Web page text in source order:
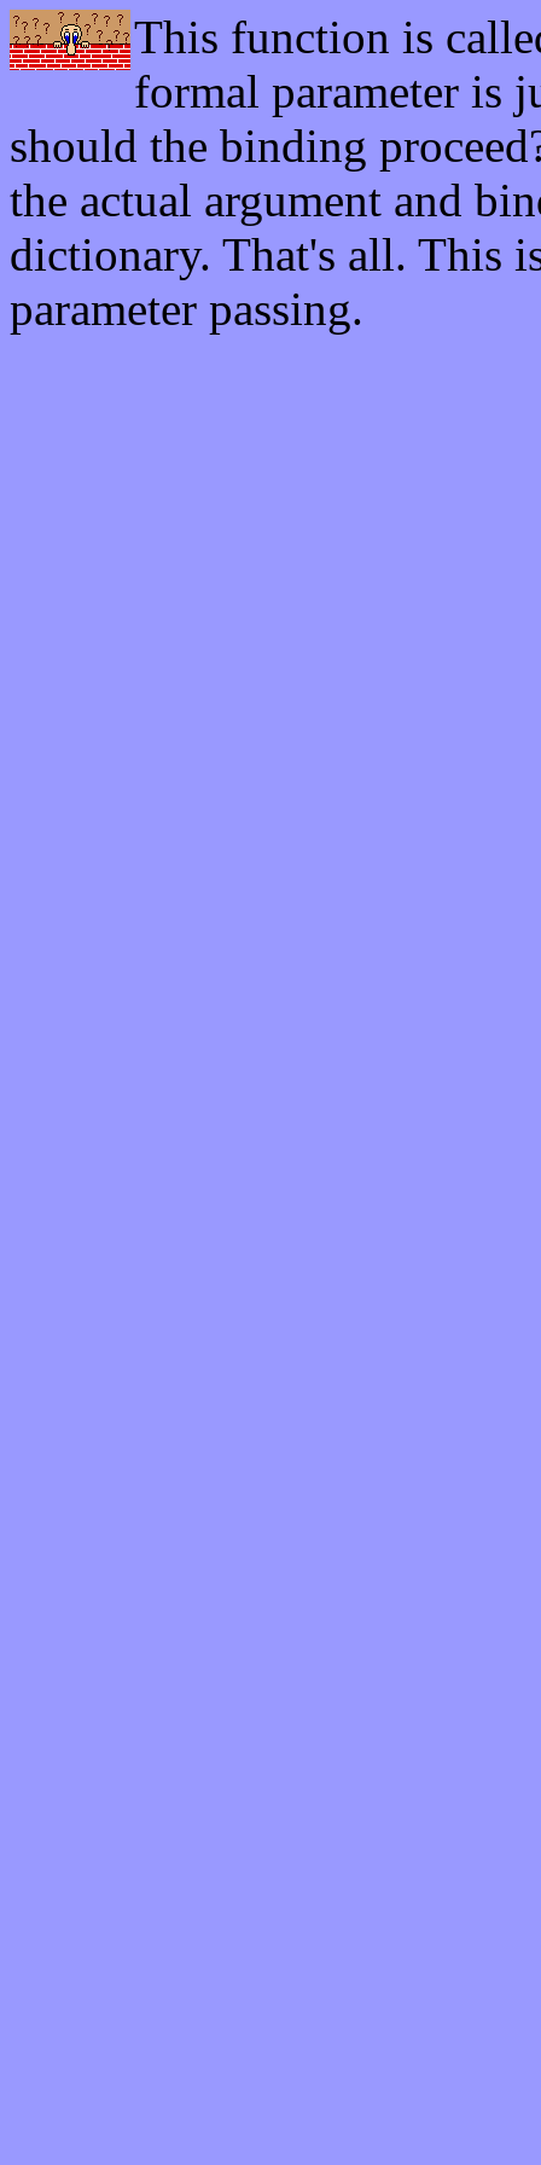
This function is
formal parameter is
should the binding
the actual argument and
dictionary. That's all. This
parameter passing.